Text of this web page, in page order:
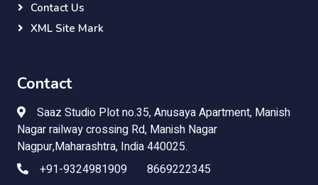
Contact Us
XML Site Mark
Contact
Saaz Studio Plot no.35,Anusaya Apartment, Manish
Nagar railway crossing Rd, Manish Nagar
Nagpur,Maharashtra, India 440025.
+91-9324981909 8669222345